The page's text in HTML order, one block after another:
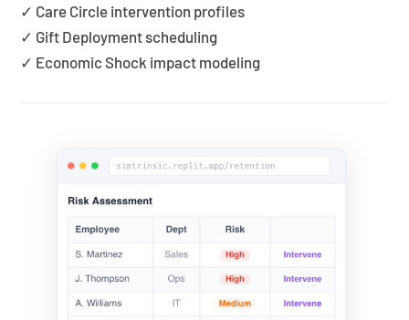
✓ Care Circle intervention profiles
✓ Gift Deployment scheduling
✓ Economic Shock impact modeling